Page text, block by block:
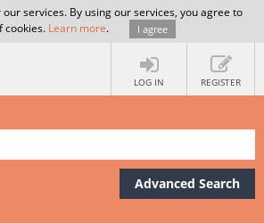
services. By using our services, you agree to
cookies. Learn more. I agree
LOG IN REGISTER
Advanced Search